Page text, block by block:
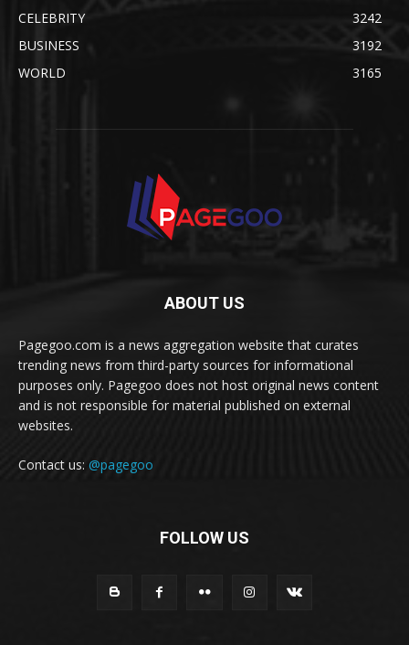
CELEBRITY
3242
BUSINESS
3192
WORLD
3165
ABOUT US
Pagegoo.com is a news aggregation website that curates
trending news from third-party sources for informational
purposes only. Pagegoo does not host original news content
and is not responsible for material published on external
websites.
Contact us: @pagegoo
FOLLOW US